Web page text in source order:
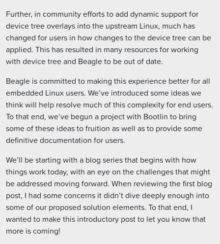
Further, in community efforts to add dynamic support for
device tree overlays into the upstream Linux, much has
changed for users in how changes to the device tree can be
applied. This has resulted in many resources for working
with device tree and Beagle to be out of date.
Beagle is committed to making this experience better for all
embedded Linux users. We’ve introduced some ideas we
think will help resolve much of this complexity for end users.
To that end, we’ve begun a project with Bootlin to bring
some of these ideas to fruition as well as to provide some
definitive documentation for users.
We’ll be starting with a blog series that begins with how
things work today, with an eye on the challenges that might
be addressed moving forward. When reviewing the first blog
post, I had some concerns it didn’t dive deeply enough into
some of our proposed solution elements. To that end, I
wanted to make this introductory post to let you know that
more is coming!